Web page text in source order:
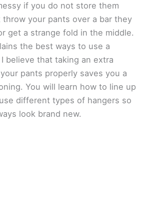
if you do not store them
your pants over a bar they
get a strange fold in the middle.
the best ways to use a
believe that taking an extra
pants properly saves you a
You will learn how to line up
different types of hangers so
look brand new.